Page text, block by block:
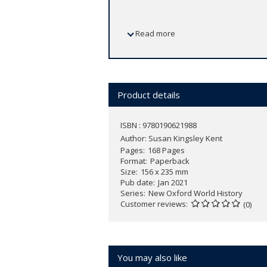
some, and to deny them to others. In
difference in general. Central to this
between a colony and its colonizer.
Ranging from prehistory to the
patriarchy in the ancient world, to the
States, to the gay and trans rights
Read more
Product details
ISBN : 9780190621988
Author: Susan Kingsley Kent
Pages 168 Pages
Format Paperback
Size 156 x 235 mm
Pub date Jan 2021
Series New Oxford World History
Customer reviews
(0)
You may also like